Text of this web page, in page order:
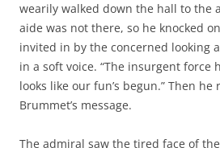
wearily walked down the hall to the
aide was not there, so he knocked
invited in by the concerned looking
in a soft voice. “The insurgent force
looks like our fun’s begun.” Then he
Brummet’s message.
The admiral saw the tired face of